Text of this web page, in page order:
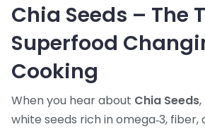
Chia Seeds – The
Superfood
Cooking
When you hear about Chia Seeds,
white seeds rich in omega‑3,